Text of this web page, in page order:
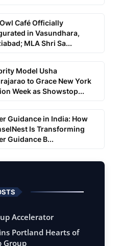
Café Officially
in Vasundhara,
MLA Shri Sa...
Model Usha
to Grace New York
Week as Showstop...
Guidance in India: How
Is Transforming
Guidance B...
Accelerator
Portland Hearts of
Group